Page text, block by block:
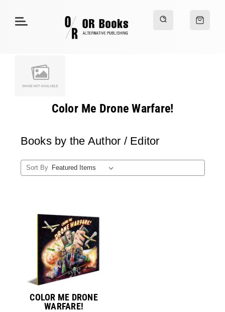
Color Me Drone Warfare!
Books by the Author / Editor
Sort By
COLOR ME DRONE
WARFARE!